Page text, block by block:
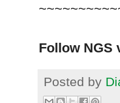
Follow NGS
Posted by